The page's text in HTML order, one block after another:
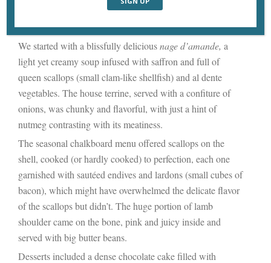
soft lighting. In other words, there’s nothing to offend good
taste, just a plain backdrop for a fine meal.
We started with a blissfully deliciousnage d’amande, a
light yet creamy soup infused with saffron and full of
queen scallops (small clam-like shellfish) and al dente
vegetables. The house terrine, served with a confiture of
onions, was chunky and flavorful, with just a hint of
nutmeg contrasting with its meatiness.
The seasonal chalkboard menu offered scallops on the
shell, cooked (or hardly cooked) to perfection, each one
garnished with sautéed endives and lardons (small cubes of
bacon), which might have overwhelmed the delicate flavor
of the scallops but didn’t. The huge portion of lamb
shoulder came on the bone, pink and juicy inside and
served with big butter beans.
Desserts included a dense chocolate cake filled with